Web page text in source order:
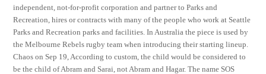
independent, not-for-profit corporation and partner to Parks and
Recreation, hires or contracts with many of the people who work at Seattle
Parks and Recreation parks and facilities. In Australia the piece is used by
the Melbourne Rebels rugby team when introducing their starting lineup.
Chaos on Sep 19, According to custom, the child would be considered to
be the child of Abram and Sarai, not Abram and Hagar. The name SOS